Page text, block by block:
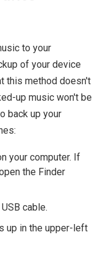
to your
of your device
this method doesn't
up music won't be
back up your
your computer. If
the Finder
cable.
up in the upper-left